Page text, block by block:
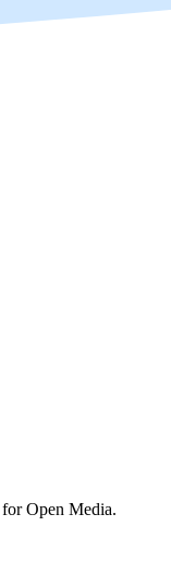
Open Media.